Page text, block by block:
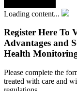
Loading content...
Register Here To
Advantages and
Health
Please complete the
treated with care and